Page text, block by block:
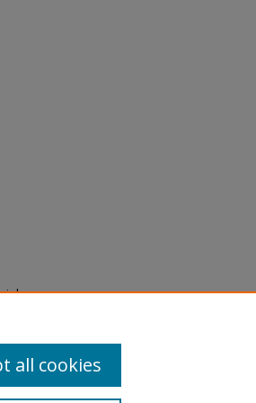
all cookies